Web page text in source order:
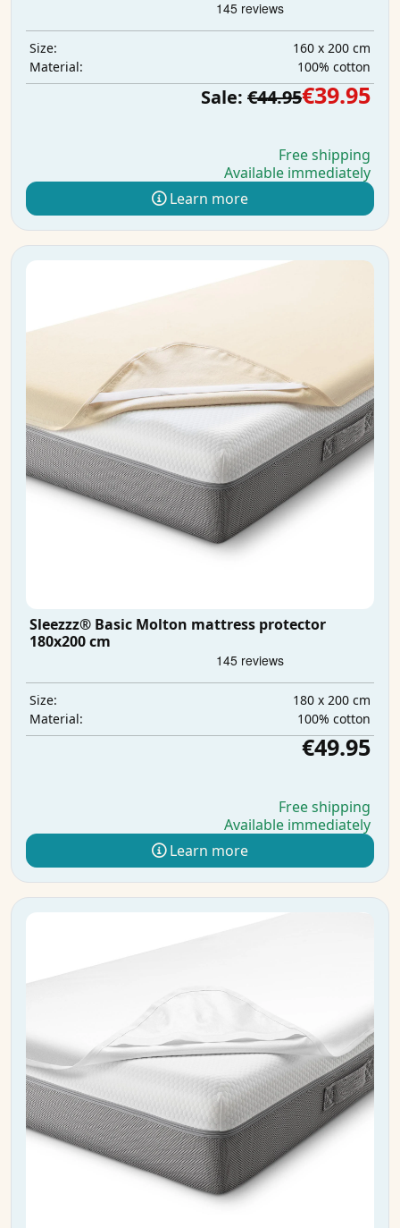
Size:
160 x 200 cm
Material:
100% cotton
Sale: €44.95€39.95
Free shipping
Available immediately
Learn more
Sleezzz® Basic Molton mattress protector
180x200 cm
Size:
180 x 200 cm
Material:
100% cotton
€49.95
Free shipping
Available immediately
Learn more